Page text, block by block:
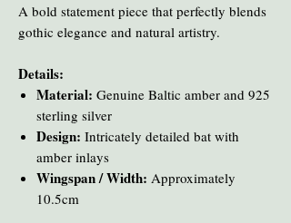
A bold statement piece that perfectly blends
gothic elegance and natural artistry.
Details:
Material: Genuine Baltic amber and 925
sterling silver
Design: Intricately detailed bat with
amber inlays
Wingspan / Width: Approximately
10.5cm